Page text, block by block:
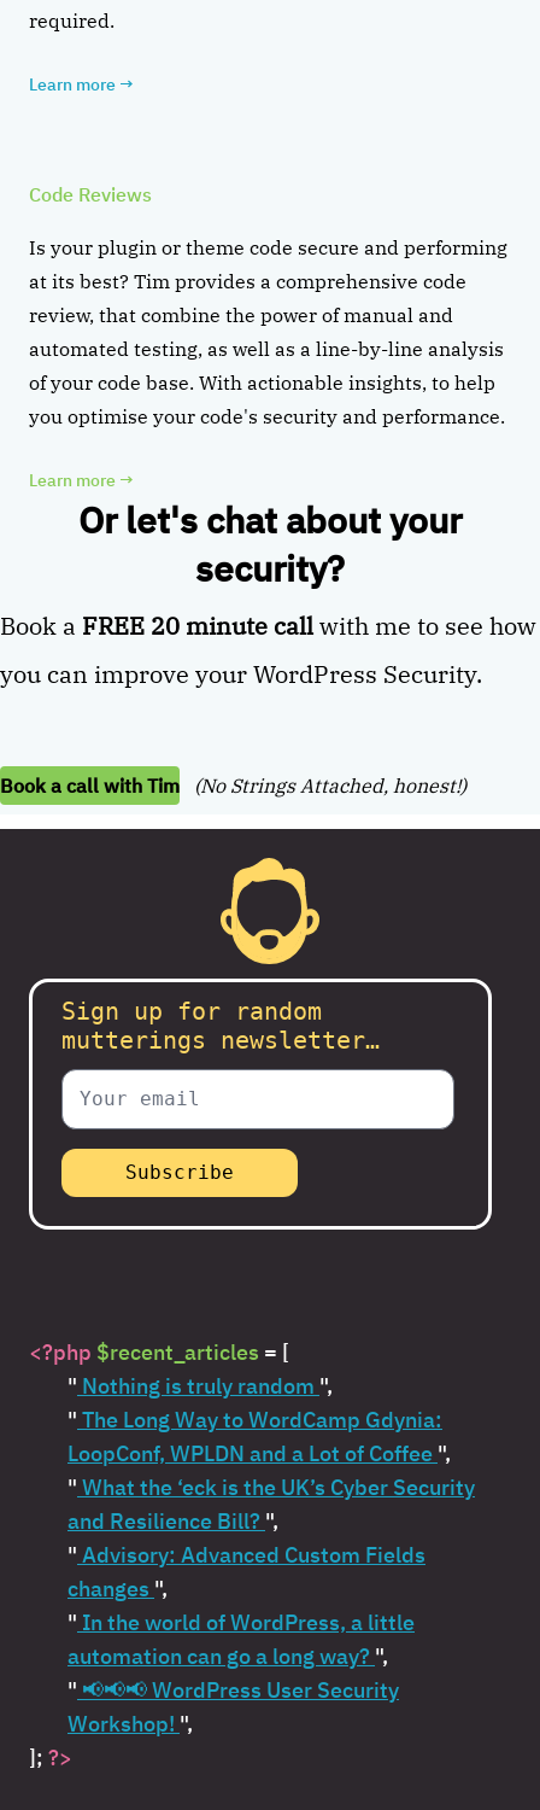
required.
Learn more →
Code Reviews
Is your plugin or theme code secure and performing
at its best? Tim provides a comprehensive code
review, that combine the power of manual and
automated testing, as well as a line-by-line analysis
of your code base. With actionable insights, to help
you optimise your code's security and performance.
Learn more →
Or let's chat about your
security?
Book a FREE 20 minute callwith me to see how
you can improve your WordPress Security.
Book a call with Tim (No Strings Attached, honest!)
Sign up for random
mutterings newsletter…
<?php $recent_articles = [
" Nothing is truly random ",
" The Long Way to WordCamp Gdynia:
LoopConf, WPLDN and a Lot of Coffee ",
" What the ‘eck is the UK’s Cyber Security
and Resilience Bill? ",
" Advisory: Advanced Custom Fields
changes ",
" In the world of WordPress, a little
automation can go a long way? ",
" 📢📢📢 WordPress User Security
Workshop! ",
]; ?>